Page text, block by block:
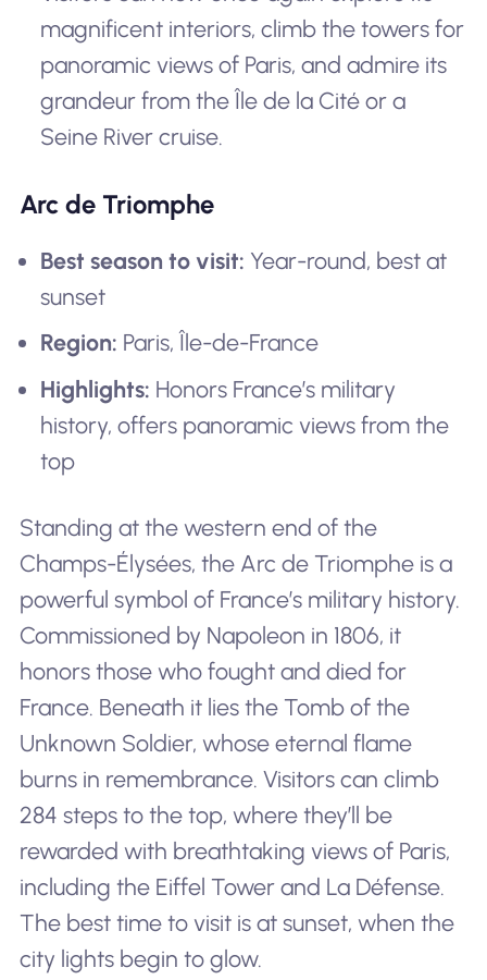
magnificent interiors, climb the towers for
panoramic views of Paris, and admire its
grandeur from the Île de la Cité or a
Seine River cruise.
Arc de Triomphe
Best season to visit: Year-round, best at
sunset
Region: Paris, Île-de-France
Highlights: Honors France’s military
history, offers panoramic views from the
top
Standing at the western end of the
Champs-Élysées, the Arc de Triomphe is a
powerful symbol of France’s military history.
Commissioned by Napoleon in 1806, it
honors those who fought and died for
France. Beneath it lies the Tomb of the
Unknown Soldier, whose eternal flame
burns in remembrance. Visitors can climb
284 steps to the top, where they’ll be
rewarded with breathtaking views of Paris,
including the Eiffel Tower and La Défense.
The best time to visit is at sunset, when the
city lights begin to glow.